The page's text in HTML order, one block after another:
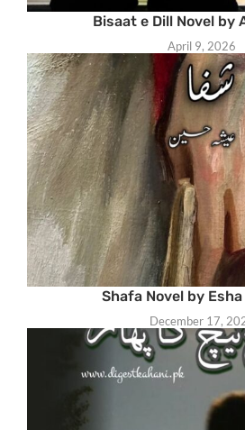
Bisaat e Dill Novel by
April 9, 2026
Shafa Novel by
December 17,